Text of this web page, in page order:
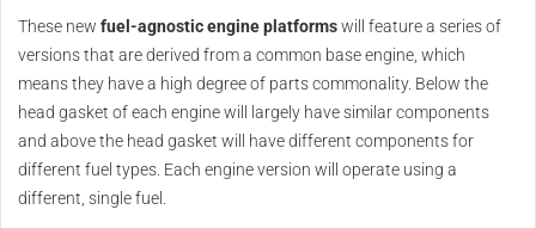
These new fuel-agnostic engine platformswill feature a series of
versions that are derived from a common base engine, which
means they have a high degree of parts commonality. Below the
head gasket of each engine will largely have similar components
and above the head gasket will have different components for
different fuel types. Each engine version will operate using a
different, single fuel.